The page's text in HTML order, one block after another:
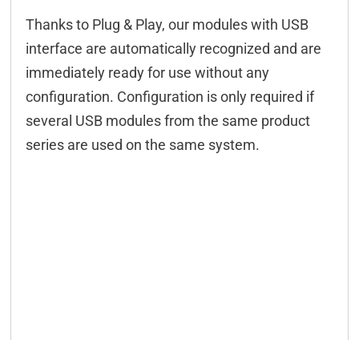
Thanks to Plug & Play, our modules with USB
interface are automatically recognized and are
immediately ready for use without any
configuration. Configuration is only required if
several USB modules from the same product
series are used on the same system.